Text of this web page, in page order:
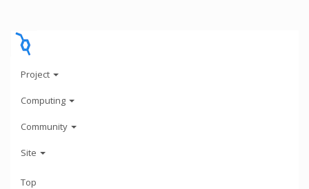
Project
Computing
Community
Site
Top